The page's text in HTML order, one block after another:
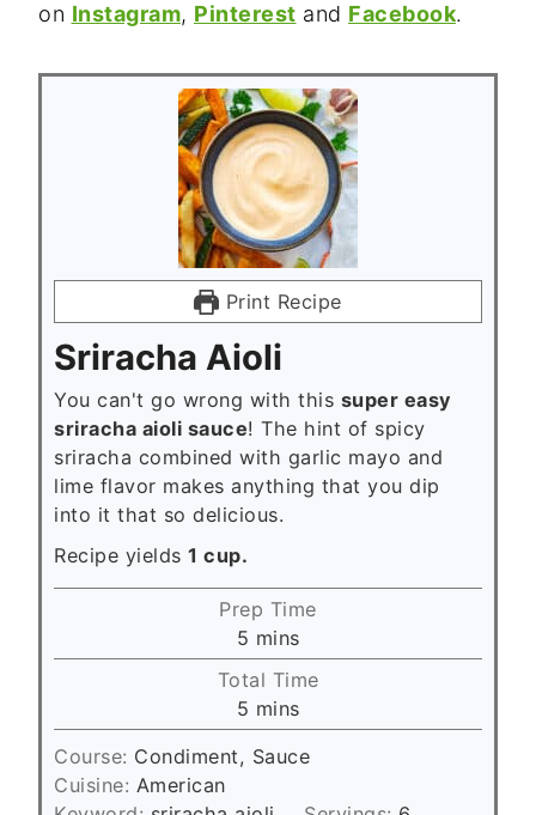
on Instagram, Pinterest and Facebook.
Print Recipe
Sriracha Aioli
You can't go wrong with this super easy
sriracha aioli sauce! The hint of spicy
sriracha combined with garlic mayo and
lime flavor makes anything that you dip
into it that so delicious.
Recipe yields 1 cup.
Prep Time
5 m
i
n
u
t
s
mins
Total Time
5 m
i
n
mins
Course: Condiment, Sauce
Cuisine: American